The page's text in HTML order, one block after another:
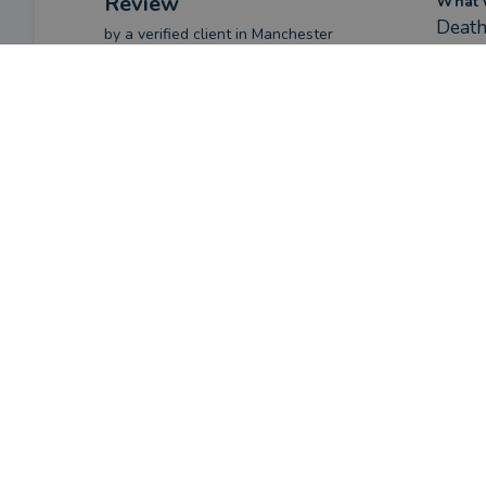
by a verified clientin Manchester